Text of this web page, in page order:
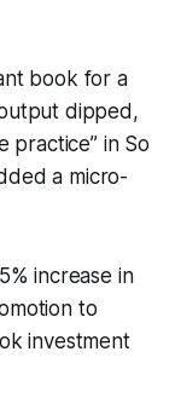
book for a
dipped,
practice” in So
a micro-
increase in
to
investment